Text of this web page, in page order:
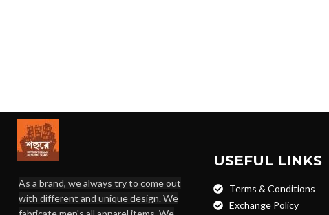
As a brand, we always try to come out
with different and unique design. We
USEFUL LINKS
Terms & Conditions
Exchange Policy